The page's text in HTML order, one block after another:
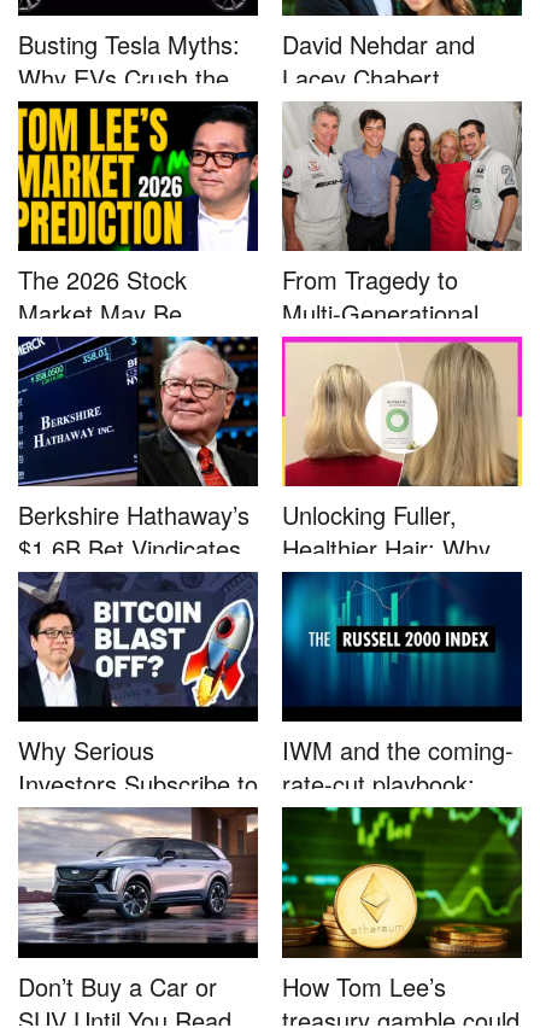
Busting Tesla Myths:
Why EVs Crush the
Compet...
David Nehdar and
Lacey Chabert
Marriage...
The 2026 Stock
Market May Be
Defined by a Few...
From Tragedy to
Multi-Generational
Advocacy: ...
Berkshire Hathaway’s
$1.6B Bet Vindicates
B...
Unlocking Fuller,
Healthier Hair: Why
Nutrafo...
Why Serious
Investors Subscribe to
Tom Lee’...
IWM and the coming-
rate-cut playbook:
why sma...
Don’t Buy a Car or
SUV Until You Read
How Tom Lee’s
treasury gamble could